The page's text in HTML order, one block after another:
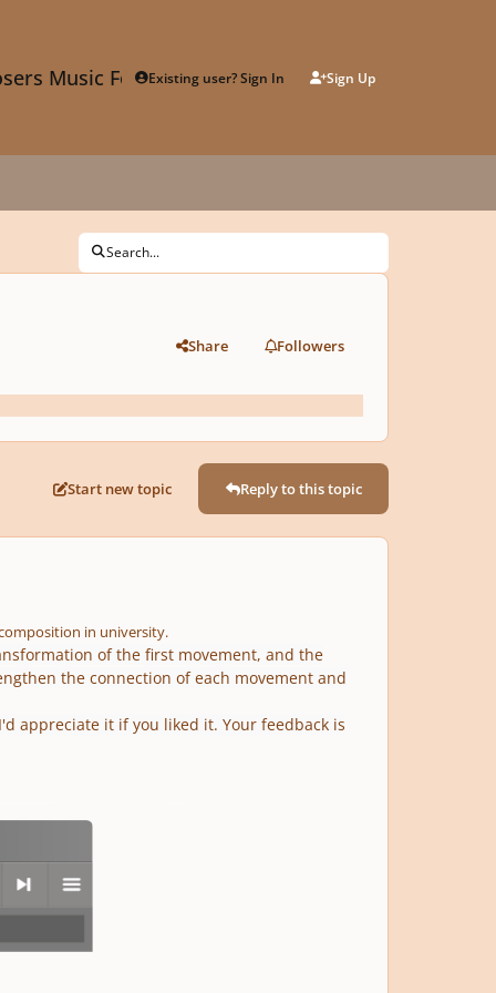
Music ForumExisting user? Sign In Sign Up
Search...
Share Followers
Start new topic Reply to this topic
in university.
of the first movement, and the
the connection of each movement and
appreciate it if you liked it. Your feedback is
next menu